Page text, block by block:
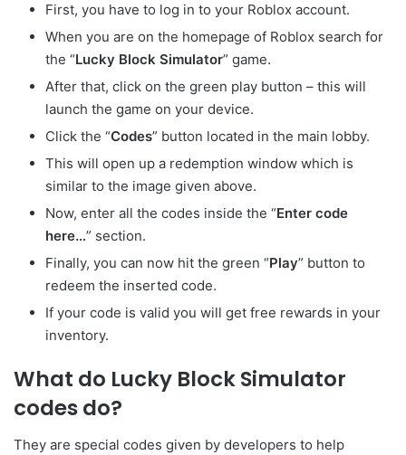
First, you have to log in to your Roblox account.
When you are on the homepage of Roblox search for
the “Lucky Block Simulator” game.
After that, click on the green play button – this will
launch the game on your device.
Click the “Codes” button located in the main lobby.
This will open up a redemption window which is
similar to the image given above.
Now, enter all the codes inside the “Enter code
here…” section.
Finally, you can now hit the green “Play” button to
redeem the inserted code.
If your code is valid you will get free rewards in your
inventory.
What do Lucky Block Simulator
codes do?
They are special codes given by developers to help